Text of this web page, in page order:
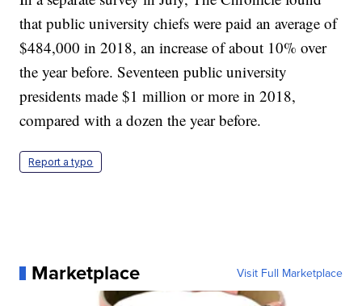
that public university chiefs were paid an average of
$484,000 in 2018, an increase of about 10% over
the year before. Seventeen public university
presidents made $1 million or more in 2018,
compared with a dozen the year before.
Report a typo
Marketplace Visit Full Marketplace